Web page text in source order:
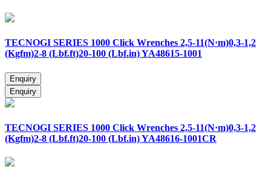
TECNOGI SERIES 1000 Click Wrenches 2,5-11(N·m)0,3-1,2
(Kgfm)2-8 (Lbf.ft)20-100 (Lbf.in) YA48615-1001
TECNOGI SERIES 1000 Click Wrenches 2,5-11(N·m)0,3-1,2
(Kgfm)2-8 (Lbf.ft)20-100 (Lbf.in) YA48616-1001CR